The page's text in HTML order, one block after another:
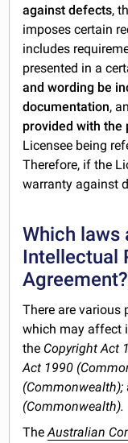
against defects,
imposes certain
includes
presented in a
and wording be
documentation,
provided with the
Licensee being
Therefore, if the
warranty against
Which laws
Intellectual
Agreement?
There are various
which may affect
the Copyright Act
Act 1990
(Commonwealth);
(Commonwealth).
TheAustralian